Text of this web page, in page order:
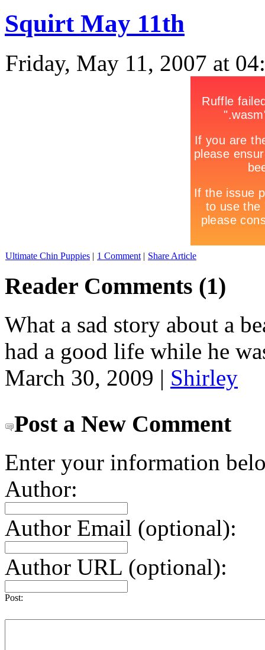
Squirt May 11th
Friday, May 11, 2007 at
Ultimate Chin Puppies | 1 Comment | Share Article
Reader Comments (1)
What a sad story about a
had a good life while he
March 30, 2009 | Shirley
Post a New Comment
Enter your information
Author:
Author Email (optional):
Author URL (optional):
Post: